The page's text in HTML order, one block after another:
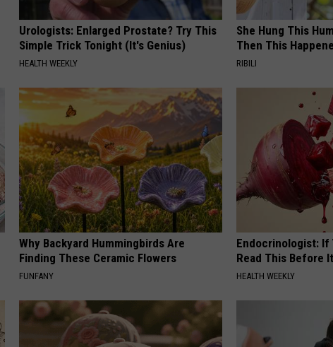
Urologists: Enlarged Prostate? Try This
Simple Trick Tonight (It's Genius)
HEALTH WEEKLY
She Hung This
Then This
RIBILI
Why Backyard Hummingbirds Are
Finding These Ceramic Flowers
FUNFANY
Endocrinologist: If
Read This Before
HEALTH WEEKLY